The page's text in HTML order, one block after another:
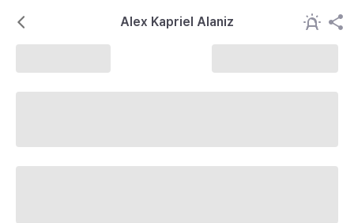
Alex Kapriel Alaniz